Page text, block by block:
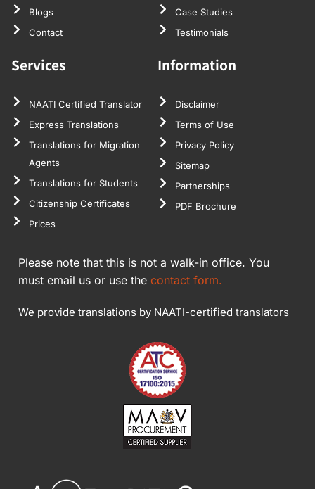
Blogs
Contact
Case Studies
Testimonials
Services
NAATI Certified Translator
Express Translations
Translations for Migration
Agents
Translations for Students
Citizenship Certificates
Prices
Information
Disclaimer
Terms of Use
Privacy Policy
Sitemap
Partnerships
PDF Brochure
Please note that this is not a walk-in office. You
must email us or use the contact form.
We provide translations by NAATI-certified translators